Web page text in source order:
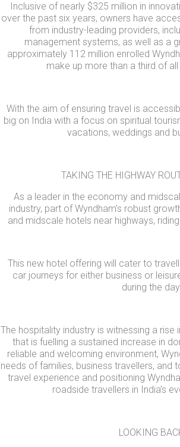
Inclusive of nearly $325 million in
over the past six years, owners have
from industry-leading providers,
management systems, as well as a
approximately 112 million enrolled
make up more than a third of
With the aim of ensuring travel is
big on India with a focus on spiritual
vacations, weddings and
TAKING THE HIGHWAY
As a leader in the economy and
industry, part of Wyndham’s robust
and midscale hotels near highways,
This new hotel offering will cater to
car journeys for either business or
during the
The hospitality industry is witnessing a rise
that is fuelling a sustained increase in
reliable and welcoming environment,
needs of families, business travellers, and
travel experience and positioning
roadside travellers in India’s
LOOKING